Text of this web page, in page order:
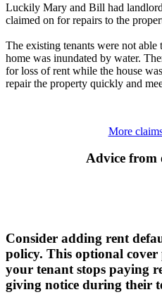
Luckily Mary and Bill had
claimed on for repairs to the
The existing tenants were not
home was inundated by water.
for loss of rent while the house
repair the property quickly and
More
Advice from
Consider adding rent
policy. This optional
your tenant stops paying
giving notice during their